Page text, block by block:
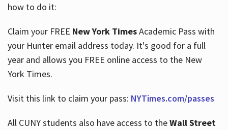
About
Hours
how to do it:
Claim your FREE New York TimesAcademic Pass with
your Hunter email address today. It's good for a full
year and allows you FREE online access to the New
York Times.
Visit this link to claim your pass: NYTimes.com/passes
All CUNY students also have access to theWall Street